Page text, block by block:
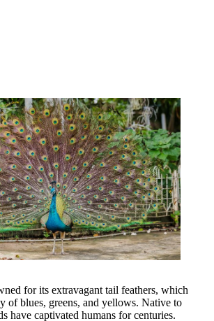
for its extravagant tail feathers, which
of blues, greens, and yellows. Native to
have captivated humans for centuries.